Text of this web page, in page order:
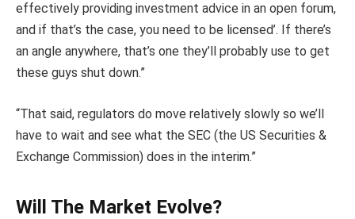
effectively providing investment advice in an open forum,
and if that’s the case, you need to be licensed’. If there’s
an angle anywhere, that’s one they’ll probably use to get
these guys shut down.”
“That said, regulators do move relatively slowly so we’ll
have to wait and see what the SEC (the US Securities &
Exchange Commission) does in the interim.”
Will The Market Evolve?